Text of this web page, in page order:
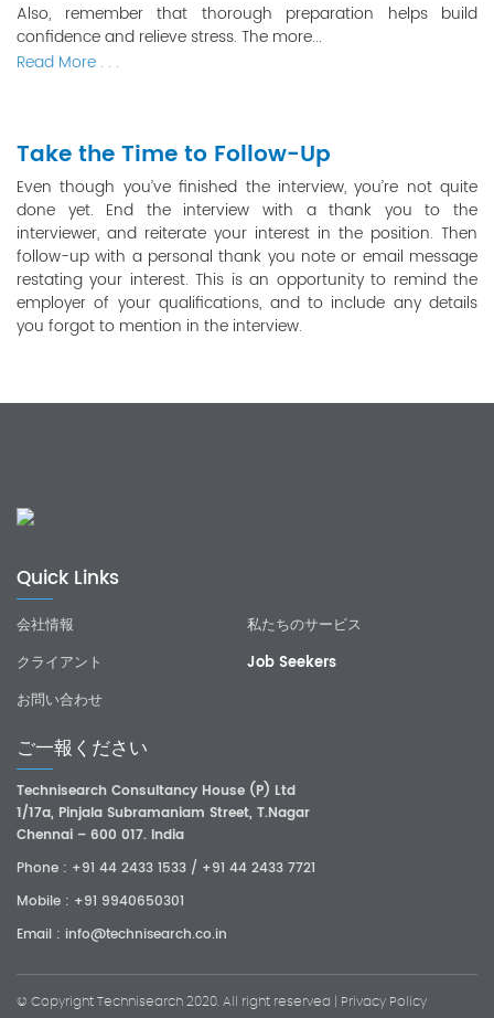
Also, remember that thorough preparation helps build
confidence and relieve stress. The more...
Read More . . .
Take the Time to Follow-Up
Even though you’ve finished the interview, you’re not quite
done yet. End the interview with a thank you to the
interviewer, and reiterate your interest in the position. Then
follow-up with a personal thank you note or email message
restating your interest. This is an opportunity to remind the
employer of your qualifications, and to include any details
you forgot to mention in the interview.
Quick Links
会社情報
私たちのサービス
クライアント
Job Seekers
お問い合わせ
ご一報ください
Technisearch Consultancy House (P) Ltd
1/17a, Pinjala Subramaniam Street, T.Nagar
Chennai – 600 017. India
Phone : +91 44 2433 1533 / +91 44 2433 7721
Mobile : +91 9940650301
Email : info@technisearch.co.in
© Copyright Technisearch 2020. All right reserved | Privacy Policy